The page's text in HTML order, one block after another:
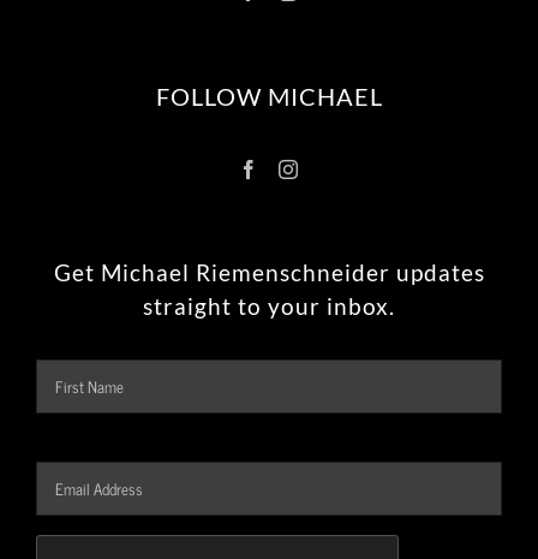
FOLLOW MICHAEL
Get Michael Riemenschneider updates
straight to your inbox.
Name
Email
Address *
CAPTCHA